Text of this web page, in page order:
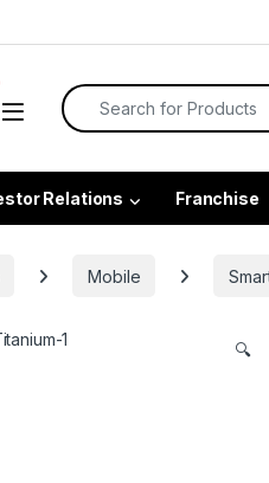
Relations Franchise
Mobile
🔍